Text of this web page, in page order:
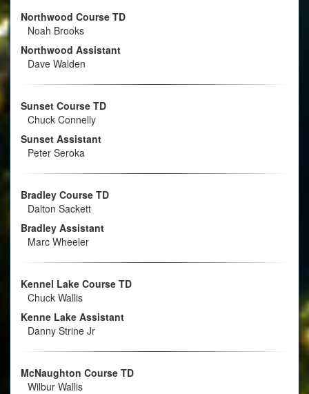
Northwood Course TD
Noah Brooks
Northwood Assistant
Dave Walden
Sunset Course TD
Chuck Connelly
Sunset Assistant
Peter Seroka
Bradley Course TD
Dalton Sackett
Bradley Assistant
Marc Wheeler
Kennel Lake Course TD
Chuck Wallis
Kenne Lake Assistant
Danny Strine Jr
McNaughton Course TD
Wilbur Wallis